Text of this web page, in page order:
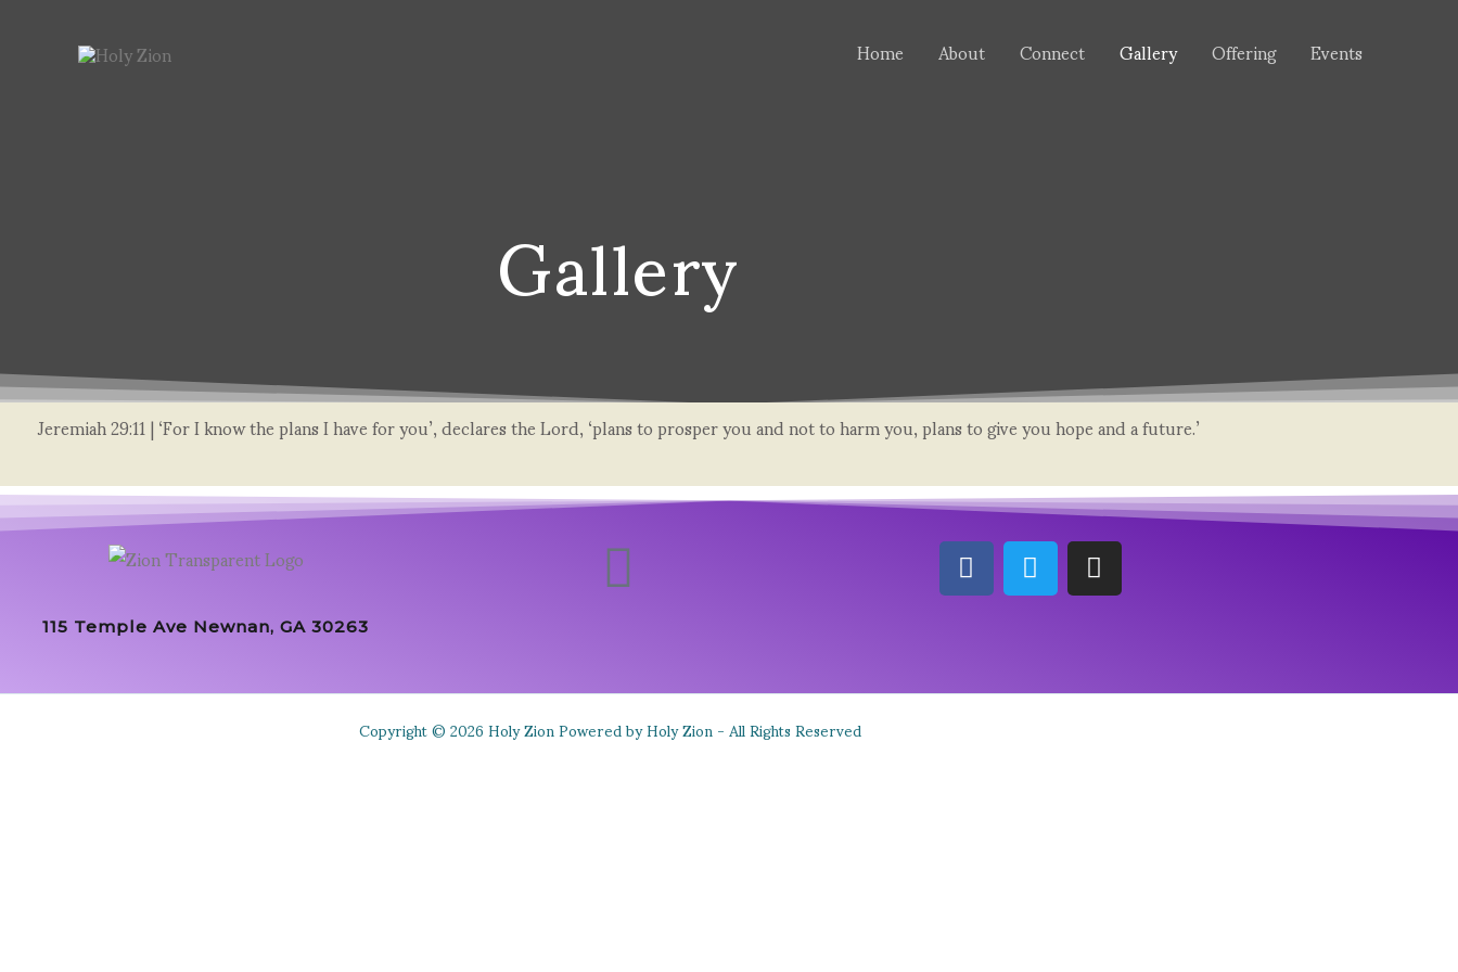
Home About Connect Gallery Offering Events
Gallery
Jeremiah 29:11 | ‘For I know the plans I have for you’, declares the Lord, ‘plans to prosper you and not to harm you, plans to give you hope and a future.’
115 Temple Ave Newnan, GA 30263
Copyright © 2026 Holy Zion Powered by Holy Zion - All Rights Reserved